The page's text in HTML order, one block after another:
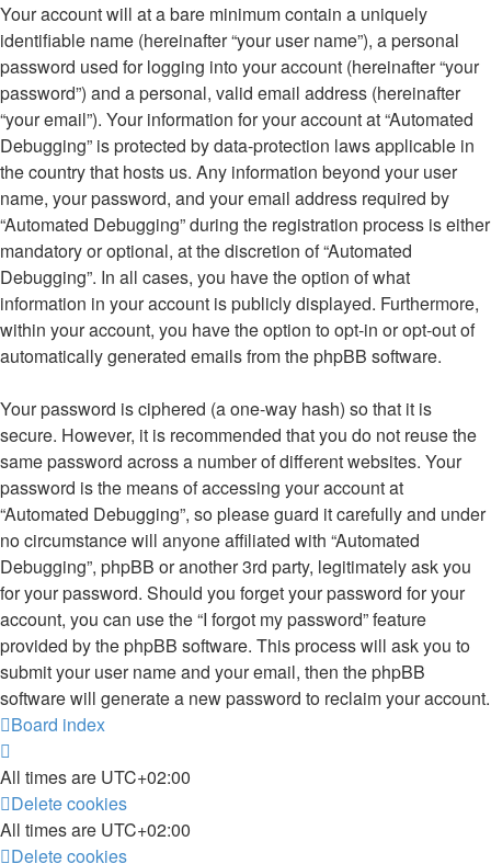
Your account will at a bare minimum contain a uniquely
identifiable name (hereinafter “your user name”), a personal
password used for logging into your account (hereinafter “your
password”) and a personal, valid email address (hereinafter
“your email”). Your information for your account at “Automated
Debugging” is protected by data-protection laws applicable in
the country that hosts us. Any information beyond your user
name, your password, and your email address required by
“Automated Debugging” during the registration process is either
mandatory or optional, at the discretion of “Automated
Debugging”. In all cases, you have the option of what
information in your account is publicly displayed. Furthermore,
within your account, you have the option to opt-in or opt-out of
automatically generated emails from the phpBB software.
Your password is ciphered (a one-way hash) so that it is
secure. However, it is recommended that you do not reuse the
same password across a number of different websites. Your
password is the means of accessing your account at
“Automated Debugging”, so please guard it carefully and under
no circumstance will anyone affiliated with “Automated
Debugging”, phpBB or another 3rd party, legitimately ask you
for your password. Should you forget your password for your
account, you can use the “I forgot my password” feature
provided by the phpBB software. This process will ask you to
submit your user name and your email, then the phpBB
software will generate a new password to reclaim your account.
Board index
All times are UTC+02:00
Delete cookies
All times are UTC+02:00
Delete cookies